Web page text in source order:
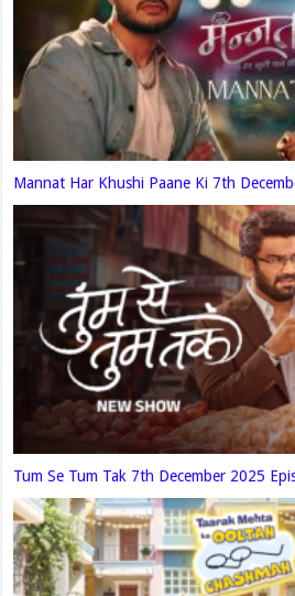
Mannat Har Khushi Paane Ki 7th
Tum Se Tum Tak 7th December 2025